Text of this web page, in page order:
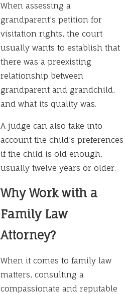
When assessing a
grandparent’s petition for
visitation rights, the court
usually wants to establish that
there was a preexisting
relationship between
grandparent and grandchild,
and what its quality was.
A judge can also take into
account the child’s preferences
if the child is old enough,
usually twelve years or older.
Why Work with a
Family Law
Attorney?
When it comes to family law
matters, consulting a
compassionate and reputable